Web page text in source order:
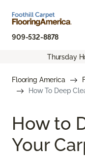
909-532-8878
Thursday
Flooring America
How To Deep
How to
Your